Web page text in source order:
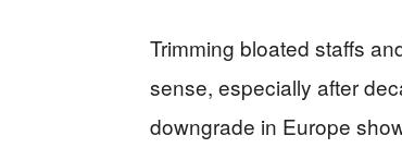
Trimming bloated staffs
sense, especially after
downgrade in Europe